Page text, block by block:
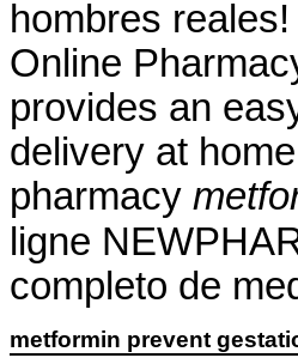
hombres
Online
provides an
delivery at
pharmacy
ligne
completo de
metformin prevent